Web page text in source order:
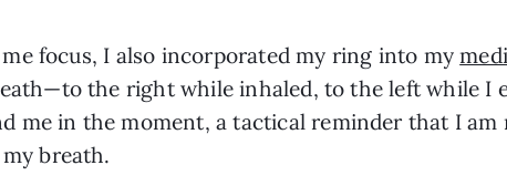
focus, I also incorporated my ring into my
the right while inhaled, to the left while I
me in the moment, a tactical reminder that I
breath.